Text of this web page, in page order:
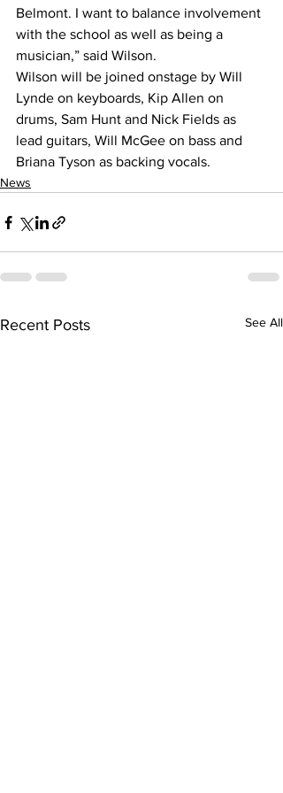
Belmont. I want to balance involvement
with the school as well as being a
musician,” said Wilson.
Wilson will be joined onstage by Will
Lynde on keyboards, Kip Allen on
drums, Sam Hunt and Nick Fields as
lead guitars, Will McGee on bass and
Briana Tyson as backing vocals.
News
Recent Posts See All